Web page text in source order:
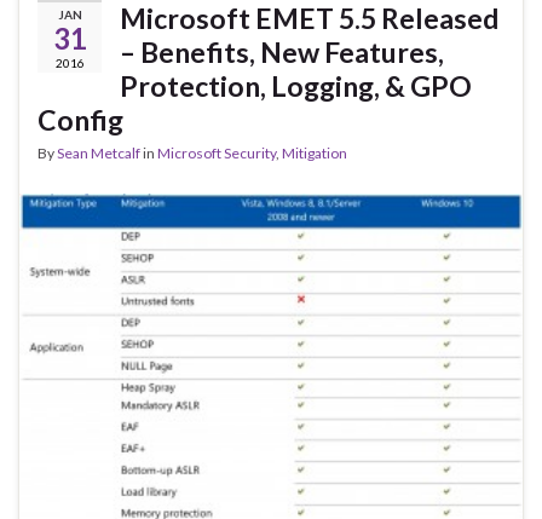
JAN
31
2016
Microsoft EMET 5.5 Released
– Benefits, New Features,
Protection, Logging, & GPO
Config
BySean Metcalfin Microsoft Security, Mitigation